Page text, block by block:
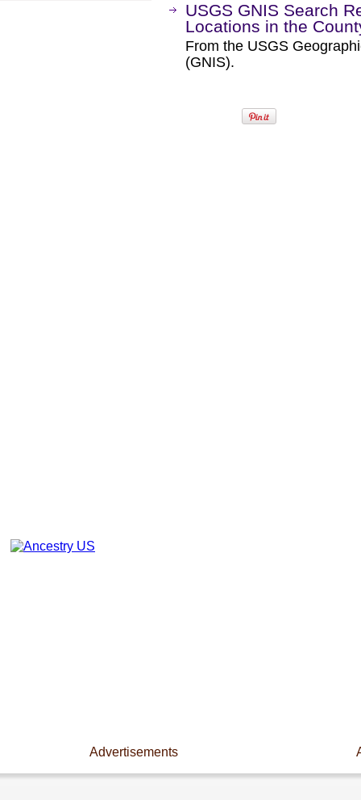
USGS GNIS Search
Locations in the
From the USGS
(GNIS).
Advertisements